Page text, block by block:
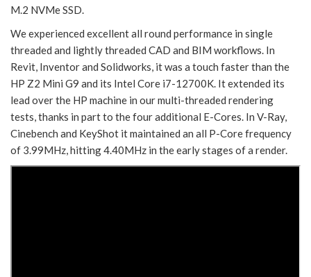
M.2 NVMe SSD.
We experienced excellent all round performance in single
threaded and lightly threaded CAD and BIM workflows. In
Revit, Inventor and Solidworks, it was a touch faster than the
HP Z2 Mini G9 and its Intel Core i7-12700K. It extended its
lead over the HP machine in our multi-threaded rendering
tests, thanks in part to the four additional E-Cores. In V-Ray,
Cinebench and KeyShot it maintained an all P-Core frequency
of 3.99MHz, hitting 4.40MHz in the early stages of a render.